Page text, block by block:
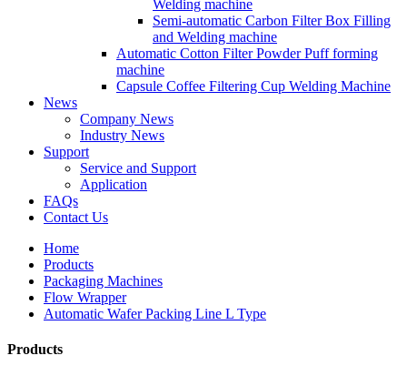
Welding machine
Semi-automatic Carbon Filter Box Filling
and Welding machine
Automatic Cotton Filter Powder Puff forming
machine
Capsule Coffee Filtering Cup Welding Machine
News
Company News
Industry News
Support
Service and Support
Application
FAQs
Contact Us
Home
Products
Packaging Machines
Flow Wrapper
Automatic Wafer Packing Line L Type
Products